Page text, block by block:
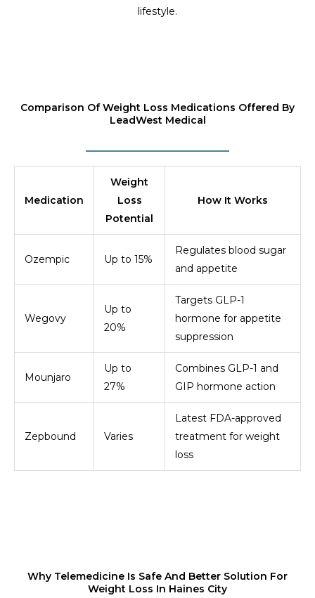
lifestyle.
Comparison Of Weight Loss Medications Offered By
LeadWest Medical
Medication
Weight
Loss
Potential
How It Works
Ozempic Up to 15%
Regulates blood sugar
and appetite
Wegovy
Up to
20%
Targets GLP-1
hormone for appetite
suppression
Mounjaro
Up to
27%
Combines GLP-1 and
GIP hormone action
Zepbound Varies
Latest FDA-approved
treatment for weight
loss
Why Telemedicine Is Safe And Better Solution For
Weight Loss In Haines City